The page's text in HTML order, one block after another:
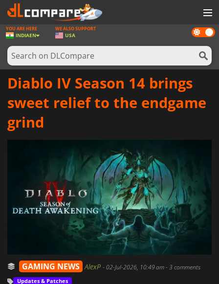
GAMES
GAME CARDS
SOFTWARE
LOG IN OR REGISTER
Dark
mode
YOU ARE HERE
INDIAEN
WE ALSO SUPPORT
USA
Diablo IV Season 14 brings
sweet relief to the endgame
grind
GAMING NEWS AlexP -02-Jul-2026, 10:49 am- 3 comments
Updates & Patches